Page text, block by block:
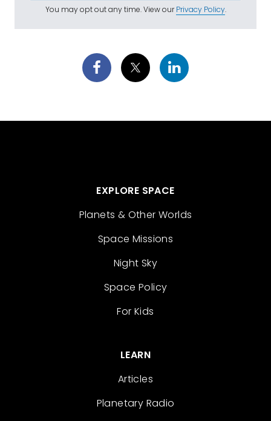
You may opt out any time. View ourPrivacy Policy.
EXPLORE SPACE
Planets & Other Worlds
Space Missions
Night Sky
Space Policy
For Kids
LEARN
Articles
Planetary Radio